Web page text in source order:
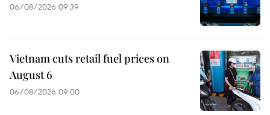
06/08/2026 09:39
Vietnam cuts retail fuel prices on
August 6
06/08/2026 09:00